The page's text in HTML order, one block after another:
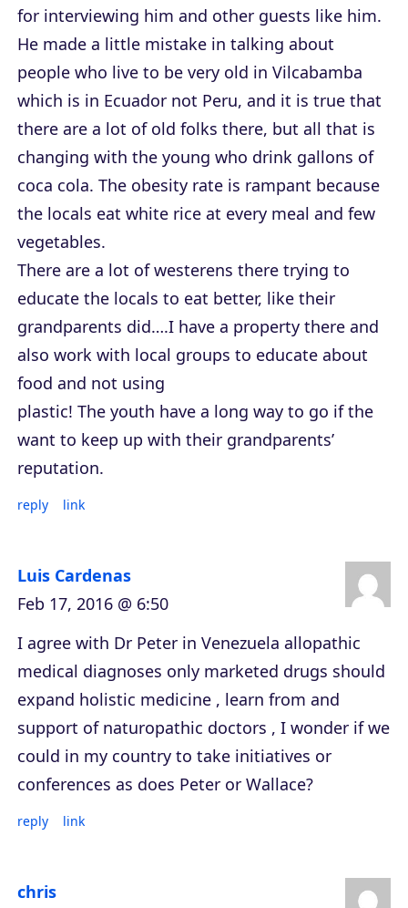
for interviewing him and other guests like him.
He made a little mistake in talking about
people who live to be very old in Vilcabamba
which is in Ecuador not Peru, and it is true that
there are a lot of old folks there, but all that is
changing with the young who drink gallons of
coca cola. The obesity rate is rampant because
the locals eat white rice at every meal and few
vegetables.
There are a lot of westerens there trying to
educate the locals to eat better, like their
grandparents did….I have a property there and
also work with local groups to educate about
food and not using
plastic! The youth have a long way to go if the
want to keep up with their grandparents’
reputation.
reply link
Luis Cardenas
Feb 17, 2016 @ 6:50
I agree with Dr Peter in Venezuela allopathic
medical diagnoses only marketed drugs should
expand holistic medicine , learn from and
support of naturopathic doctors , I wonder if we
could in my country to take initiatives or
conferences as does Peter or Wallace?
reply link
chris